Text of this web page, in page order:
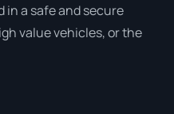
in a safe and secure
value vehicles, or the